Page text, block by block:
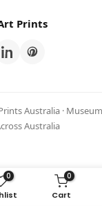
Prints
Australia ·
Australia
0 0
Cart